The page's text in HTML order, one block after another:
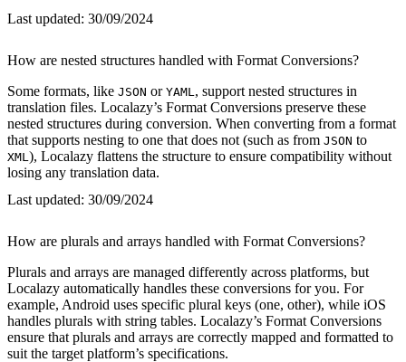
Last updated: 30/09/2024
How are nested structures handled with Format Conversions?
Some formats, like JSON or YAML , support nested structures in
translation files. Localazy’s Format Conversions preserve these
nested structures during conversion. When converting from a format
that supports nesting to one that does not (such as from JSON to
XML ), Localazy flattens the structure to ensure compatibility without
losing any translation data.
Last updated: 30/09/2024
How are plurals and arrays handled with Format Conversions?
Plurals and arrays are managed differently across platforms, but
Localazy automatically handles these conversions for you. For
example, Android uses specific plural keys (one, other), while iOS
handles plurals with string tables. Localazy’s Format Conversions
ensure that plurals and arrays are correctly mapped and formatted to
suit the target platform’s specifications.